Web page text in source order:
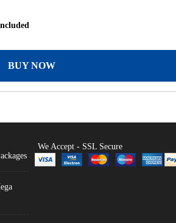
BUY NOW
We Accept - SSL Secure